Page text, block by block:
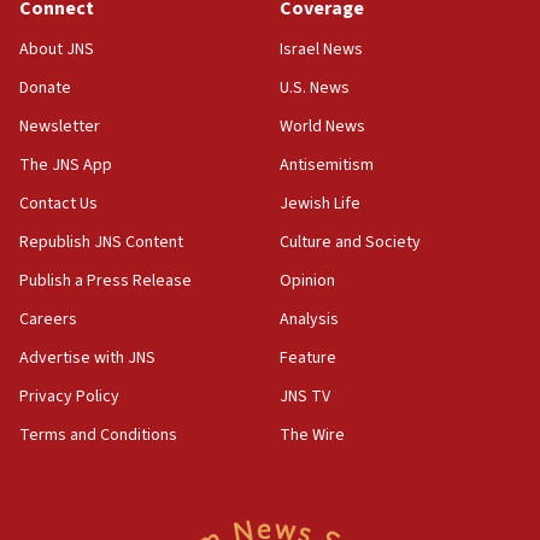
18:39
‘No famine in Gaza,’ Israeli foreign ministry says,
the empirical data’
18:28
CAMERA says it got ‘Financial Times’ to correct
‘false claim that linked AIPAC to Benjamin
Netanyahu’
18:23
AAUP member in Michigan opposes professor
Act in response to new local club president’s Jew-
hatred, 30 southern California rabbis, Jewish
Connect
About JNS
Donate
Newsletter
The JNS App
Contact Us
Republish JNS Content
Publish a Press Release
Careers
Advertise with JNS
Privacy Policy
Terms and Conditions
Coverage
Israel News
U.S. News
World News
Antisemitism
Jewish Life
Culture and Society
Opinion
Analysis
Feature
JNS TV
The Wire